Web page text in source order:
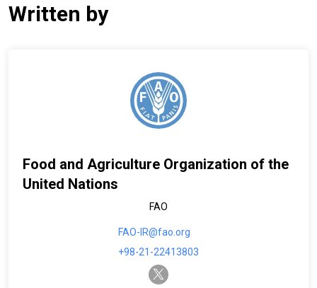
Written by
Food and Agriculture Organization of the
United Nations
FAO
FAO-IR@fao.org
+98-21-22413803
twitter-x